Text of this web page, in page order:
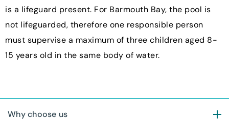
is a lifeguard present. For Barmouth Bay, the pool is
not lifeguarded, therefore one responsible person
must supervise a maximum of three children aged 8-
15 years old in the same body of water.
Why choose us